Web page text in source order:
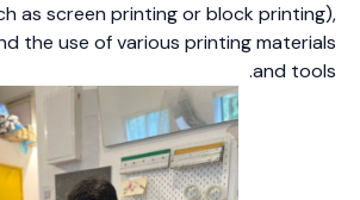
as screen printing or block printing),
the use of various printing materials
and tools.